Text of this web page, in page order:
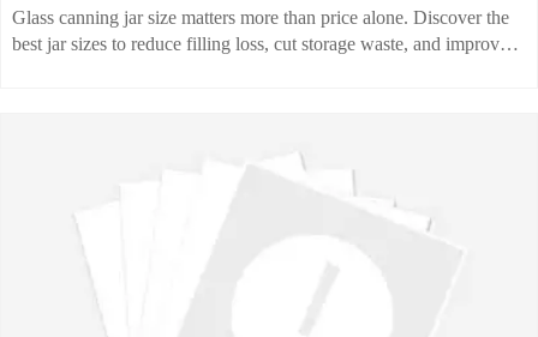
Glass canning jar size matters more than price alone. Discover the
best jar sizes to reduce filling loss, cut storage waste, and improve